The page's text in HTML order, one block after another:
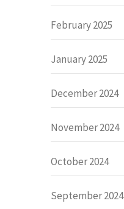
February 2025
January 2025
December 2024
November 2024
October 2024
September 2024